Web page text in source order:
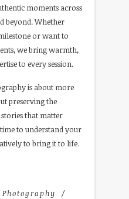
moments across
beyond. Whether
or want to
we bring warmth,
to every session.
is about more
preserving the
that matter
to understand your
to bring it to life.